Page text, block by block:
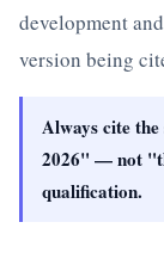
development
version being
Always cite
2026" — not
qualification.